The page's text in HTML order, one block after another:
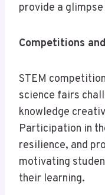
provide a
Competitions
STEM
science fairs
knowledge
Participation in
resilience, and
motivating
their learning.